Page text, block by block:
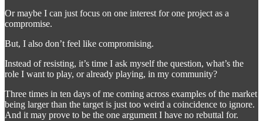
Or maybe I can just focus on one interest for one project as a
compromise.
But, I also don’t feel like compromising.
Instead of resisting, it’s time I ask myself the question, what’s the
role I want to play, or already playing, in my community?
Three times in ten days of me coming across examples of the market
being larger than the target is just too weird a coincidence to ignore.
And it may prove to be the one argument I have no rebuttal for.